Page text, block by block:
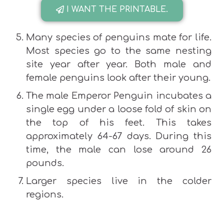
I WANT THE PRINTABLE.
Many species of penguins mate for life.
Most species go to the same nesting
site year after year. Both male and
female penguins look after their young.
The male Emperor Penguin incubates a
single egg under a loose fold of skin on
the top of his feet. This takes
approximately 64-67 days. During this
time, the male can lose around 26
pounds.
Larger species live in the colder
regions.